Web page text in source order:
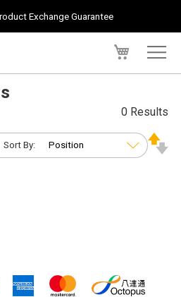
Exchange Guarantee
0 Results
Sort By: